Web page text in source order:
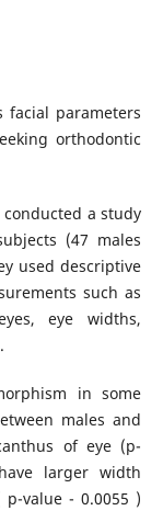
facial parameters
orthodontic
conducted a study
(47 males
used descriptive
such as
eye widths,
in some
males and
of eye (p-
larger width
value - 0.0055 )